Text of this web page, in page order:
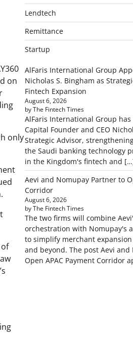
on
only
Lendtech
Remittance
Startup
AlFaris International Group
Nicholas S. Bingham as
Fintech Expansion
August 6, 2026
by The Fintech Times
AlFaris International Group
Capital Founder and CEO
Strategic Advisor,
the Saudi banking technology
in the Kingdom's fintech and
Aevi and Nomupay Partner to
Corridor
August 6, 2026
by The Fintech Times
The two firms will combine
orchestration with Nomupay's
to simplify merchant expansion
and beyond. The post Aevi
Open APAC Payment Corridor